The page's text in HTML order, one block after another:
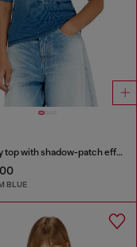
Henley top with shadow-patch effects
BLUE